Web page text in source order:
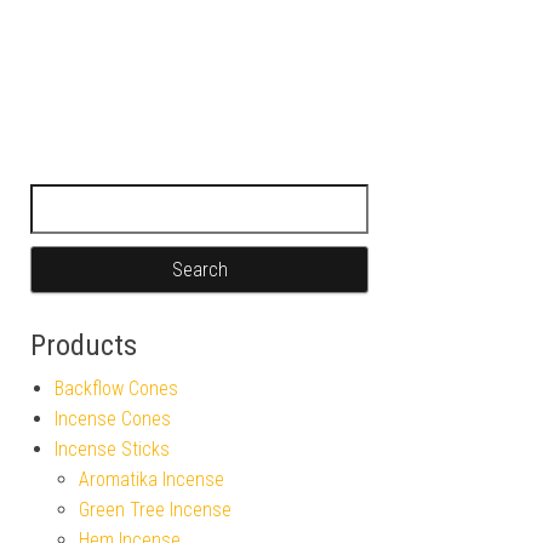
Products
Backflow Cones
Incense Cones
Incense Sticks
Aromatika Incense
Green Tree Incense